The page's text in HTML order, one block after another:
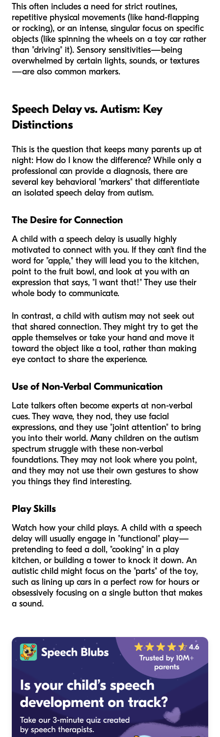
This often includes a need for strict routines,
repetitive physical movements (like hand-flapping
or rocking), or an intense, singular focus on specific
objects (like spinning the wheels on a toy car rather
than "driving" it). Sensory sensitivities—being
overwhelmed by certain lights, sounds, or textures
—are also common markers.
Speech Delay vs. Autism: Key
Distinctions
This is the question that keeps many parents up at
night: How do I know the difference? While only a
professional can provide a diagnosis, there are
several key behavioral "markers" that differentiate
an isolated speech delay from autism.
The Desire for Connection
A child with a speech delay is usually highly
motivated to connect with you. If they can’t find the
word for "apple," they will lead you to the kitchen,
point to the fruit bowl, and look at you with an
expression that says, "I want that!" They use their
whole body to communicate.
In contrast, a child with autism may not seek out
that shared connection. They might try to get the
apple themselves or take your hand and move it
toward the object like a tool, rather than making
eye contact to share the experience.
Use of Non-Verbal Communication
Late talkers often become experts at non-verbal
cues. They wave, they nod, they use facial
expressions, and they use "joint attention" to bring
you into their world. Many children on the autism
spectrum struggle with these non-verbal
foundations. They may not look where you point,
and they may not use their own gestures to show
you things they find interesting.
Play Skills
Watch how your child plays. A child with a speech
delay will usually engage in "functional" play—
pretending to feed a doll, "cooking" in a play
kitchen, or building a tower to knock it down. An
autistic child might focus on the "parts" of the toy,
such as lining up cars in a perfect row for hours or
obsessively focusing on a single button that makes
a sound.